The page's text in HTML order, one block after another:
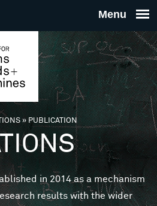
THE
FOR
MINDS
»PUBLICATION
in 2014 as a mechanism
results with the wider